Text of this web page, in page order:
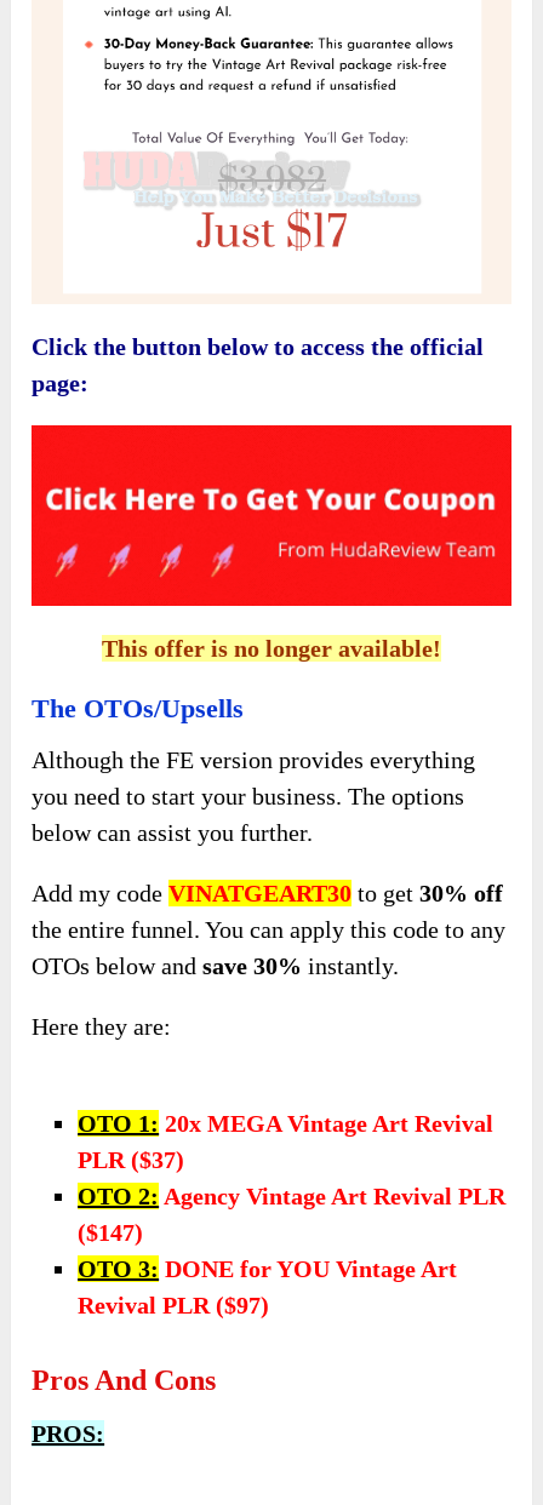
Click the button below to access the official
page:
This offer is no longer available!
The OTOs/Upsells
Although the FE version provides everything
you need to start your business. The options
below can assist you further.
Add my codeVINATGEART30 to get30%off
the entire funnel. You can apply this code to any
OTOs below andsave 30% instantly.
Here they are:
OTO 1: 20x MEGA Vintage Art Revival
PLR ($37)
OTO 2: Agency Vintage Art Revival PLR
($147)
OTO 3: DONE for YOU Vintage Art
Revival PLR ($97)
Pros And Cons
PROS: